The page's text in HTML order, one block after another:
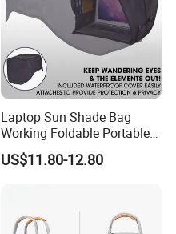
Laptop Sun Shade Bag
Working Foldable Portable
Privacy Screen Hood Tent
Outdoors
US$11.80-12.80